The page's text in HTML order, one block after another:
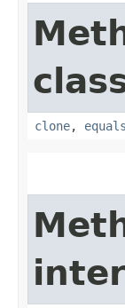
clone, equals